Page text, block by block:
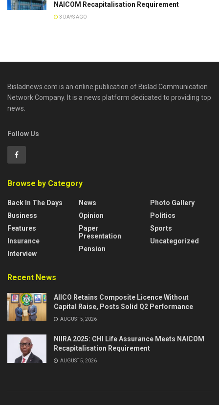
NAICOM Recapitalisation Requirement
3 DAYS AGO
Bisladnews.com is an online publication of Bislad Communication
Network Company. It is a news platform dedicated to providing top
news.
Follow Us
Browse by Category
Back In The Days
Business
Features
Insurance
Interview
News
Opinion
Paper
Presentation
Pension
Photo Gallery
Politics
Sports
Uncategorized
Recent News
AIICO Retains Composite Licence Without
Capital Raise, Posts Solid Q2 Performance
AUGUST 5, 2026
NIIRA 2025: CHI Life Assurance Meets NAICOM
Recapitalisation Requirement
AUGUST 5, 2026